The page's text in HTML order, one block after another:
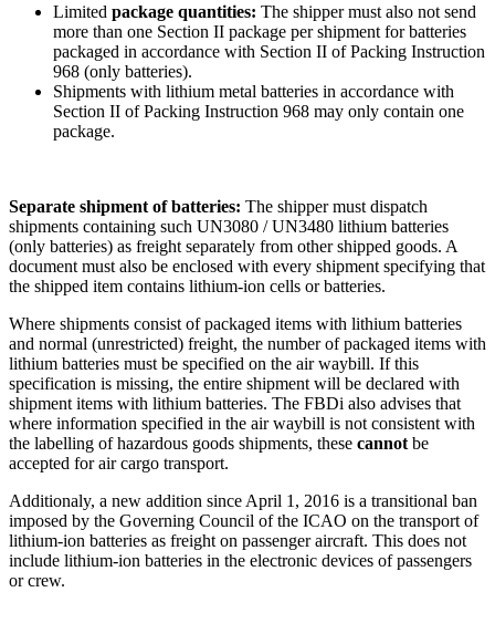
Limited package quantities: The shipper must also not send
more than one Section II package per shipment for batteries
packaged in accordance with Section II of Packing Instruction
968 (only batteries).
Shipments with lithium metal batteries in accordance with
Section II of Packing Instruction 968 may only contain one
package.
Separate shipment of batteries: The shipper must dispatch
shipments containing such UN3080 / UN3480 lithium batteries
(only batteries) as freight separately from other shipped goods. A
document must also be enclosed with every shipment specifying that
the shipped item contains lithium-ion cells or batteries.
Where shipments consist of packaged items with lithium batteries
and normal (unrestricted) freight, the number of packaged items with
lithium batteries must be specified on the air waybill. If this
specification is missing, the entire shipment will be declared with
shipment items with lithium batteries. The FBDi also advises that
where information specified in the air waybill is not consistent with
the labelling of hazardous goods shipments, these cannot be
accepted for air cargo transport.
Additionaly, a new addition since April 1, 2016 is a transitional ban
imposed by the Governing Council of the ICAO on the transport of
lithium-ion batteries as freight on passenger aircraft. This does not
include lithium-ion batteries in the electronic devices of passengers
or crew.